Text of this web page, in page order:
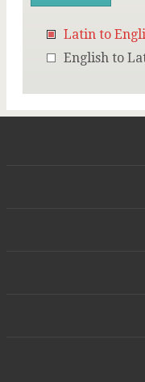
Latin to
English to